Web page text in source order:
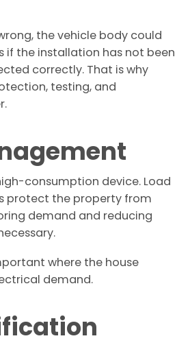
the vehicle body could
if the installation has not been
correctly. That is why
testing, and
consumption device. Load
protect the property from
demand and reducing
where the house
demand.